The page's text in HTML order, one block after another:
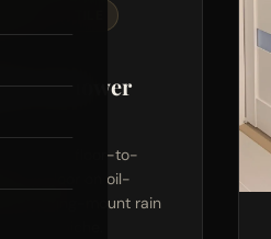
In Shower
with floor-to-
barn door on oil-
ceiling-mount rain
niche.